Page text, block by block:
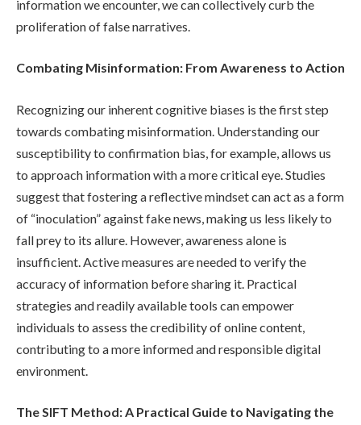
information we encounter, we can collectively curb the
proliferation of false narratives.
Combating Misinformation: From Awareness to Action
Recognizing our inherent cognitive biases is the first step
towards combating misinformation. Understanding our
susceptibility to confirmation bias, for example, allows us
to approach information with a more critical eye. Studies
suggest that fostering a reflective mindset can act as a form
of “inoculation” against fake news, making us less likely to
fall prey to its allure. However, awareness alone is
insufficient. Active measures are needed to verify the
accuracy of information before sharing it. Practical
strategies and readily available tools can empower
individuals to assess the credibility of online content,
contributing to a more informed and responsible digital
environment.
The SIFT Method: A Practical Guide to Navigating the